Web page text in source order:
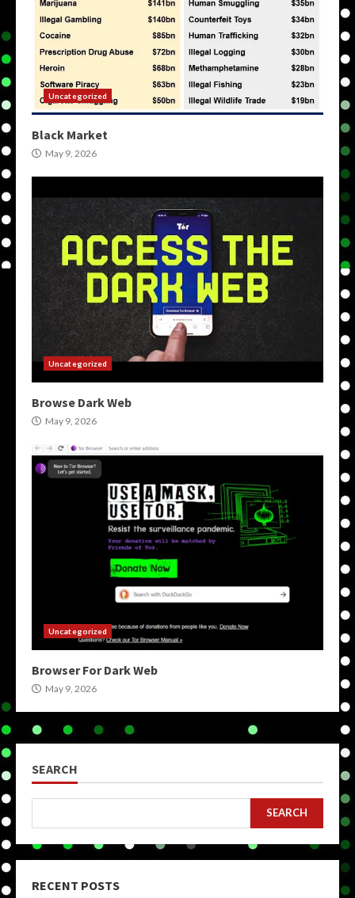
Uncategorized
Black Market
May 9, 2026
Uncategorized
Browse Dark Web
May 9, 2026
Uncategorized
Browser For Dark Web
May 9, 2026
SEARCH
SEARCH
RECENT POSTS